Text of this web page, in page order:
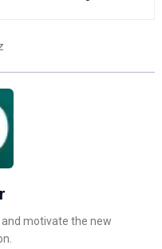
motivate the new